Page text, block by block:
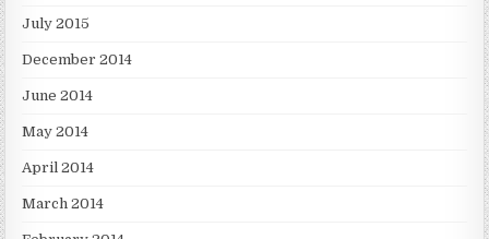
July 2015
December 2014
June 2014
May 2014
April 2014
March 2014